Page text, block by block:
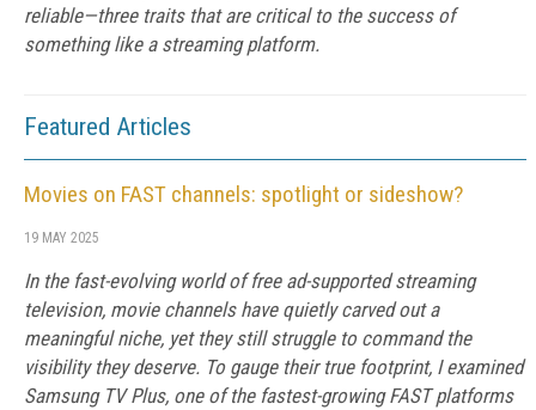
reliable—three traits that are critical to the success of
something like a streaming platform.
Featured Articles
Movies on FAST channels: spotlight or sideshow?
19 MAY 2025
In the fast-evolving world of free ad-supported streaming
television, movie channels have quietly carved out a
meaningful niche, yet they still struggle to command the
visibility they deserve. To gauge their true footprint, I examined
Samsung TV Plus, one of the fastest-growing FAST platforms